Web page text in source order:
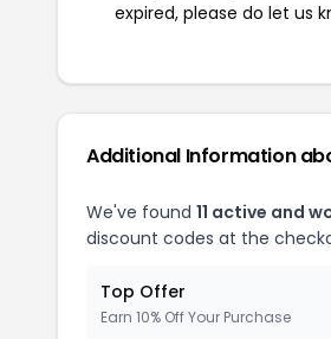
expired, please do let us
Additional Information
We've found 11 active and
discount codes at the
Top Offer
Earn 10% Off Your Purchase